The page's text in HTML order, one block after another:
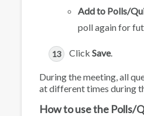
Add to Polls/
poll again for
Click Save.
During the meeting, all
at different times during
How to use the Polls/